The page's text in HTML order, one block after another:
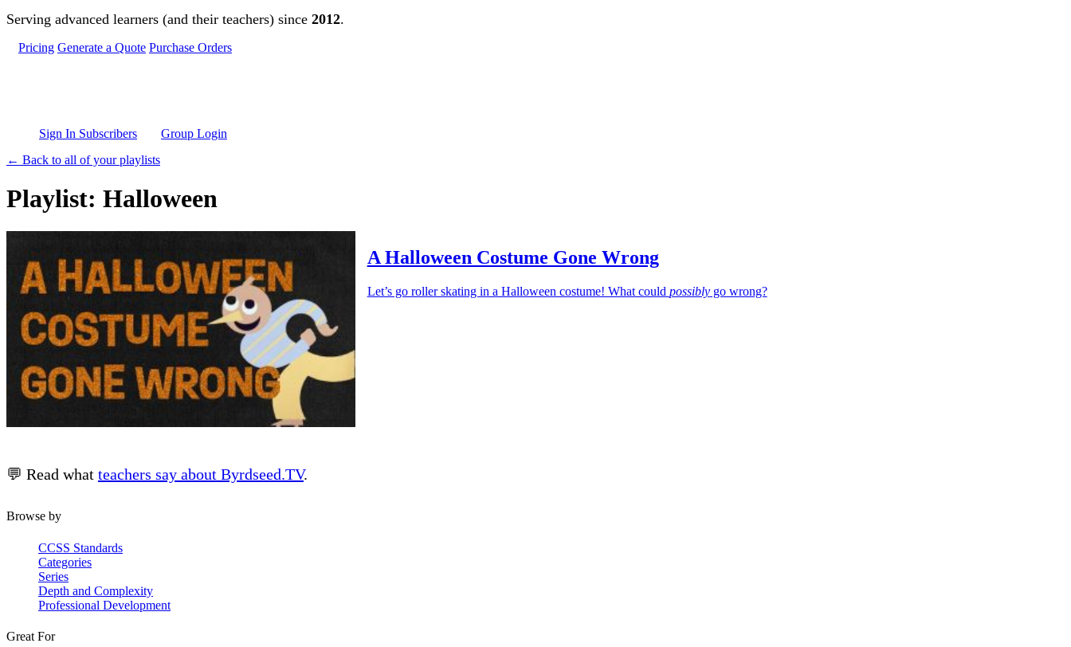
Skip to main content
Serving advanced learners (and their teachers) since 2012.
Pricing Generate a Quote Purchase Orders
Sign In Subscribers
Group Login
← Back to all of your playlists
Playlist: Halloween
A Halloween Costume Gone Wrong
Let’s go roller skating in a Halloween costume! What could possiblygo wrong?
💬 Read what teachers say about Byrdseed.TV.
Browse by
CCSS Standards
Categories
Series
Depth and Complexity
Professional Development
Great For